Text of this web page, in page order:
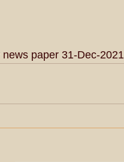
paper 31-Dec-2021